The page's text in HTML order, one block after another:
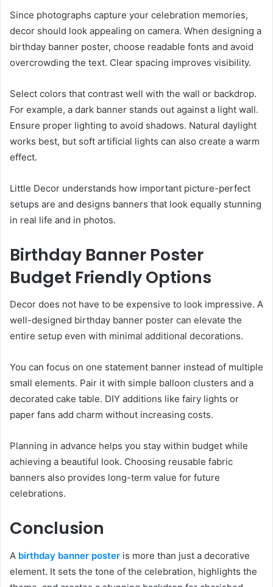
Since photographs capture your celebration memories,
decor should look appealing on camera. When designing a
birthday banner poster, choose readable fonts and avoid
overcrowding the text. Clear spacing improves visibility.
Select colors that contrast well with the wall or backdrop.
For example, a dark banner stands out against a light wall.
Ensure proper lighting to avoid shadows. Natural daylight
works best, but soft artificial lights can also create a warm
effect.
Little Decor understands how important picture-perfect
setups are and designs banners that look equally stunning
in real life and in photos.
Birthday Banner Poster
Budget Friendly Options
Decor does not have to be expensive to look impressive. A
well-designed birthday banner poster can elevate the
entire setup even with minimal additional decorations.
You can focus on one statement banner instead of multiple
small elements. Pair it with simple balloon clusters and a
decorated cake table. DIY additions like fairy lights or
paper fans add charm without increasing costs.
Planning in advance helps you stay within budget while
achieving a beautiful look. Choosing reusable fabric
banners also provides long-term value for future
celebrations.
Conclusion
A birthday banner poster is more than just a decorative
element. It sets the tone of the celebration, highlights the